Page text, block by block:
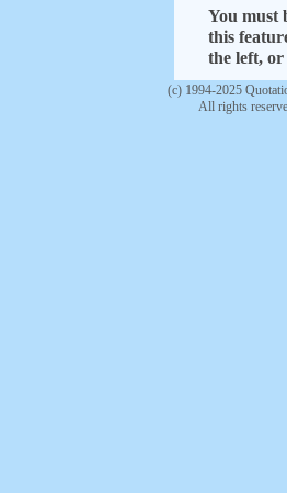
You must
this
the left, or
(c) 1994-2025
All rights